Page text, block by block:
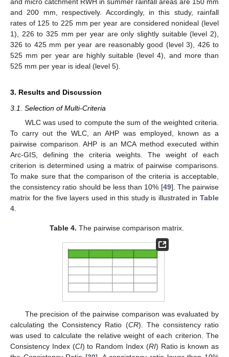
and 200 mm, respectively. Accordingly, in this study, rainfall
rates of 125 to 225 mm per year are considered nonideal (level
1), 226 to 325 mm per year are only slightly suitable (level 2),
326 to 425 mm per year are reasonably good (level 3), 426 to
525 mm per year are highly suitable (level 4), and more than
525 mm per year is ideal (level 5).
3. Results and Discussion
3.1. Selection of Multi-Criteria
WLC was used to compute the sum of the weighted criteria.
To carry out the WLC, an AHP was employed, known as a
pairwise comparison. AHP is an MCA method executed within
Arc-GIS, defining the criteria weights. The weight of each
criterion is determined using a matrix of pairwise comparisons.
To make sure that the comparison of the criteria is acceptable,
the consistency ratio should be less than 10% [49]. The pairwise
matrix for the five layers used in this study is illustrated in Table
4
Table 4. The pairwise comparison matrix.
The precision of the pairwise comparison was evaluated by
calculating the Consistency Ratio (CR). The consistency ratio
was used to calculate the relative weight of each criterion. The
Consistency Index (CI) to Random Index (RI) Ratio is known as